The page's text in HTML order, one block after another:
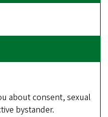
about consent, sexual
bystander.